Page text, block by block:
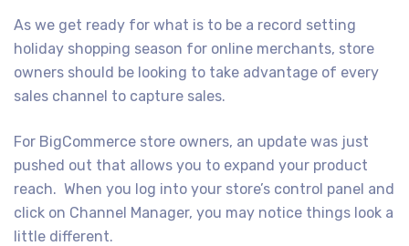
As we get ready for what is to be a record setting
holiday shopping season for online merchants, store
owners should be looking to take advantage of every
sales channel to capture sales.
For BigCommerce store owners, an update was just
pushed out that allows you to expand your product
reach. When you log into your store’s control panel and
click on Channel Manager, you may notice things look a
little different.